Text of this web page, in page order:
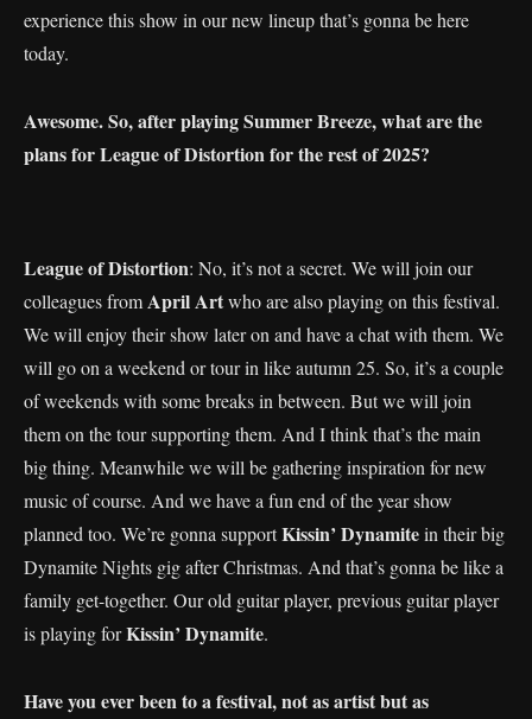
experience this show in our new lineup that’s gonna be here
today.
Awesome. So, after playing Summer Breeze, what are the
plans for League of Distortion for the rest of 2025?
League of Distortion: No, it’s not a secret. We will join our
colleagues fromApril Artwho are also playing on this festival.
We will enjoy their show later on and have a chat with them. We
will go on a weekend or tour in like autumn 25. So, it’s a couple
of weekends with some breaks in between. But we will join
them on the tour supporting them. And I think that’s the main
big thing. Meanwhile we will be gathering inspiration for new
music of course. And we have a fun end of the year show
planned too. We’re gonna supportKissin’ Dynamitein their big
Dynamite Nights gig after Christmas. And that’s gonna be like a
family get-together. Our old guitar player, previous guitar player
is playing forKissin’ Dynamite.
Have you ever been to a festival, not as artist but as